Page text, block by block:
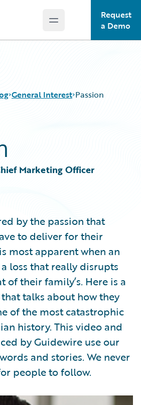
Open main menu
Request
a Demo
General Interest Passion
Marketing Officer
by the passion that
to deliver for their
most apparent when an
loss that really disrupts
their family’s. Here is a
talks about how they
of the most catastrophic
history. This video and
by Guidewire use our
and stories. We never
people to follow.